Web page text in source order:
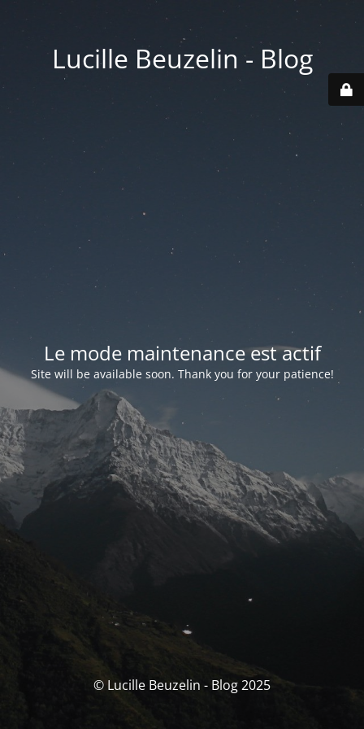
Lucille Beuzelin - Blog
Le mode maintenance est actif
Site will be available soon. Thank you for your patience!
© Lucille Beuzelin - Blog 2025